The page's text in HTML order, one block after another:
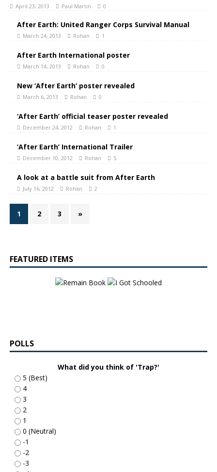
April 23, 2013 Paul Martin 0
After Earth: United Ranger Corps Survival Manual
March 24, 2013 Rohan 1
After Earth International poster
March 14, 2013 Rohan 0
New ‘After Earth’ poster revealed
March 6, 2013 Rohan 0
‘After Earth’ official teaser poster revealed
December 24, 2012 Rohan 1
‘After Earth’ International Trailer
December 10, 2012 Rohan 5
A look at a battle suit from After Earth
July 16, 2012 Rohan 2
1 2 3 »
FEATURED ITEMS
POLLS
What did you think of 'Trap?'
5 (Best)
4
3
2
1
0 (Neutral)
-1
-2
-3